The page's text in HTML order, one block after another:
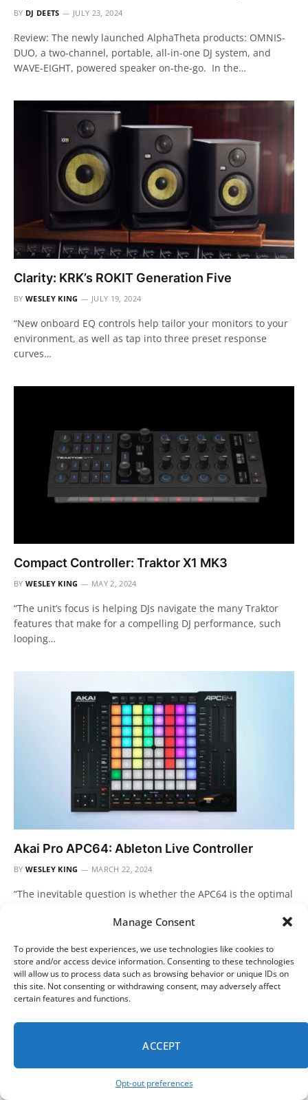
Manage Consent
To provide the best experiences, we use technologies like cookies to
store and/or access device information. Consenting to these technologies
will allow us to process data such as browsing behavior or unique IDs on
this site. Not consenting or withdrawing consent, may adversely affect
certain features and functions.
ACCEPT
Opt-out preferences
BY DJ DEETS JULY 23, 2024
Review: The newly launched AlphaTheta products: OMNIS-
DUO, a two-channel, portable, all-in-one DJ system, and
WAVE-EIGHT, powered speaker on-the-go. In the…
Clarity: KRK’s ROKIT Generation Five
BY WESLEY KING JULY 19, 2024
“New onboard EQ controls help tailor your monitors to your
environment, as well as tap into three preset response
curves…
Compact Controller: Traktor X1 MK3
BY WESLEY KING MAY 2, 2024
“The unit’s focus is helping DJs navigate the many Traktor
features that make for a compelling DJ performance, such
looping…
Akai Pro APC64: Ableton Live Controller
BY WESLEY KING MARCH 22, 2024
“The inevitable question is whether the APC64 is the optimal